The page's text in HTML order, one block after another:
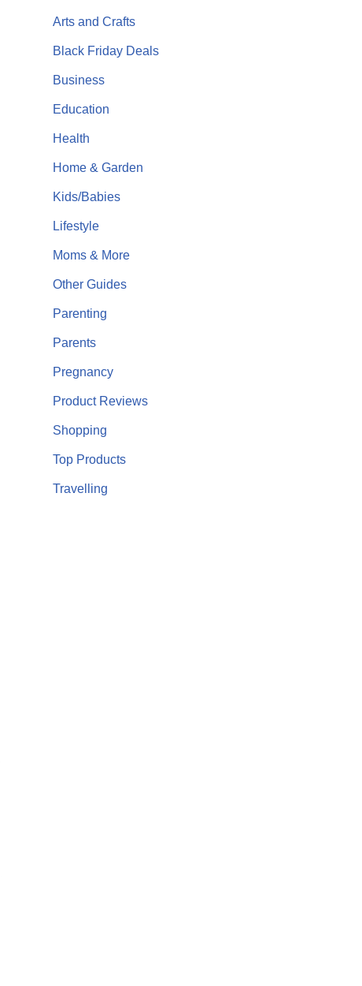
Arts and Crafts
Black Friday Deals
Business
Education
Health
Home & Garden
Kids/Babies
Lifestyle
Moms & More
Other Guides
Parenting
Parents
Pregnancy
Product Reviews
Shopping
Top Products
Travelling